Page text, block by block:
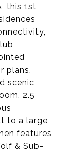
this 1st
plans,
scenic
2.5
to a large
features
& Sub-